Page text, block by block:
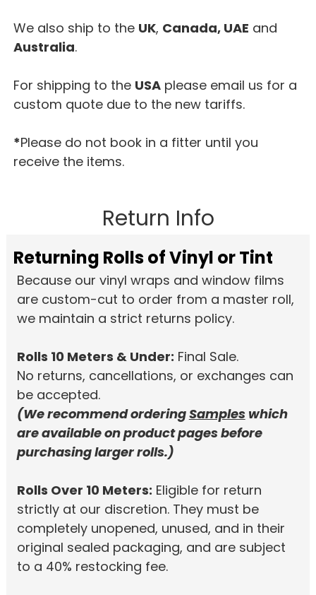
We also ship to the UK, Canada, UAE and
Australia.
For shipping to the USA please email us for a
custom quote due to the new tariffs.
*Please do not book in a fitter until you
receive the items.
Return Info
Returning Rolls of Vinyl or Tint
Because our vinyl wraps and window films
are custom-cut to order from a master roll,
we maintain a strict returns policy.
Rolls 10 Meters & Under: Final Sale.
No returns, cancellations, or exchanges can
be accepted.
(We recommend orderingSampleswhich
are available on product pages before
purchasing larger rolls.)
Rolls Over 10 Meters: Eligible for return
strictly at our discretion. They must be
completely unopened, unused, and in their
original sealed packaging, and are subject
to a 40% restocking fee.